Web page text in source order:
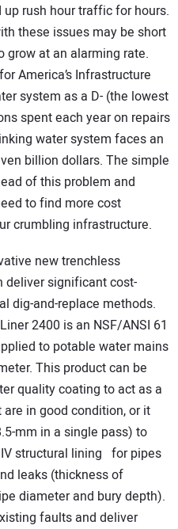
rush hour traffic for hours.
these issues may be short
grow at an alarming rate.
America’s Infrastructure
system as a D- (the lowest
spent each year on repairs
water system faces an
billion dollars. The simple
of this problem and
to find more cost
crumbling infrastructure.
new trenchless
deliver significant cost-
dig-and-replace methods.
2400 is an NSF/ANSI 61
to potable water mains
This product can be
quality coating to act as a
in good condition, or it
mm in a single pass) to
IV structural lining for pipes
leaks (thickness of
diameter and bury depth).
faults and deliver